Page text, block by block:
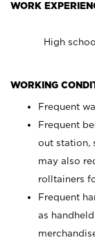
WORK
High
WORKING
Frequent
Frequent
out station,
may also
rolltainers
Frequent
as